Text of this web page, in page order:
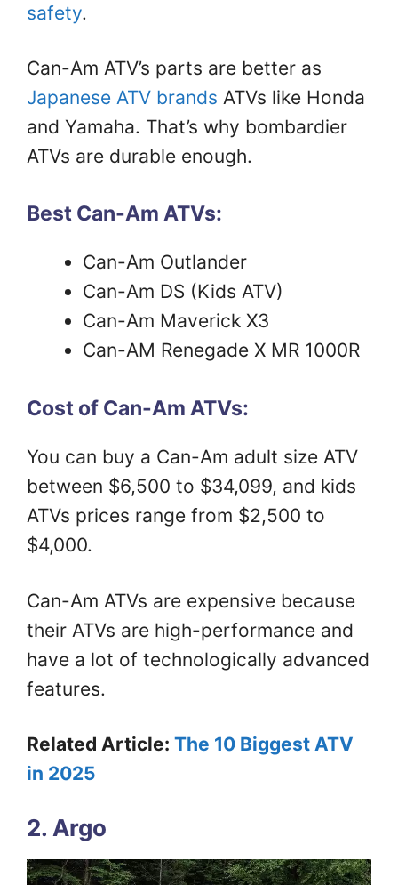
safety.
Can-Am ATV’s parts are better as
Japanese ATV brands ATVs like Honda
and Yamaha. That’s why bombardier
ATVs are durable enough.
Best Can-Am ATVs:
Can-Am Outlander
Can-Am DS (Kids ATV)
Can-Am Maverick X3
Can-AM Renegade X MR 1000R
Cost of Can-Am ATVs:
You can buy a Can-Am adult size ATV
between $6,500 to $34,099, and kids
ATVs prices range from $2,500 to
$4,000.
Can-Am ATVs are expensive because
their ATVs are high-performance and
have a lot of technologically advanced
features.
Related Article: The 10 Biggest ATV
in 2025
2. Argo